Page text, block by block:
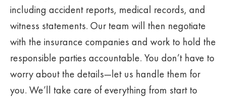
including accident reports, medical records, and
witness statements. Our team will then negotiate
with the insurance companies and work to hold the
responsible parties accountable. You don’t have to
worry about the details—let us handle them for
you. We’ll take care of everything from start to